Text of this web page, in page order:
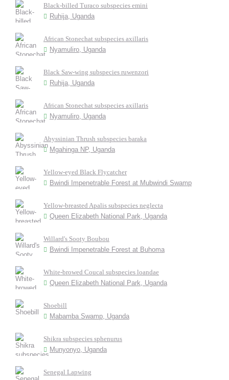
Black-billed Turaco subspecies emini
Ruhija, Uganda
African Stonechat subspecies axillaris
Nyamuliro, Uganda
Black Saw-wing subspecies ruwenzori
Ruhija, Uganda
African Stonechat subspecies axillaris
Nyamuliro, Uganda
Abyssinian Thrush subspecies baraka
Mgahinga NP, Uganda
Yellow-eyed Black Flycatcher
Bwindi Impenetrable Forest at Mubwindi Swamp
Yellow-breasted Apalis subspecies neglecta
Queen Elizabeth National Park, Uganda
Willard's Sooty Boubou
Bwindi Impenetrable Forest at Buhoma
White-browed Coucal subspecies loandae
Queen Elizabeth National Park, Uganda
Shoebill
Mabamba Swamp, Uganda
Shikra subspecies sphenurus
Munyonyo, Uganda
Senegal Lapwing